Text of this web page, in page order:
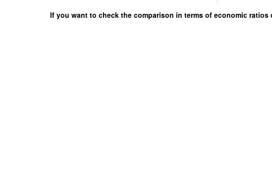
If you want to check the comparison in terms of economic ratios